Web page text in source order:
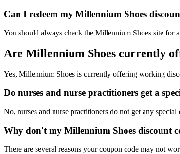
Can I redeem my Millennium Shoes
You should always check the Millennium Shoes site for
Are Millennium Shoes currently
Yes, Millennium Shoes is currently offering working
Do nurses and nurse practitioners get a
No, nurses and nurse practitioners do not get any
Why don't my Millennium Shoes discount
There are several reasons your coupon code may not